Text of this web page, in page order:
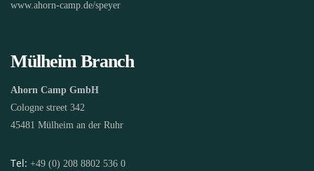
www.ahorn-camp.de/speyer
Mülheim Branch
Ahorn Camp GmbH
Cologne street 342
45481 Mülheim an der Ruhr
Tel: +49 (0) 208 8802 536 0